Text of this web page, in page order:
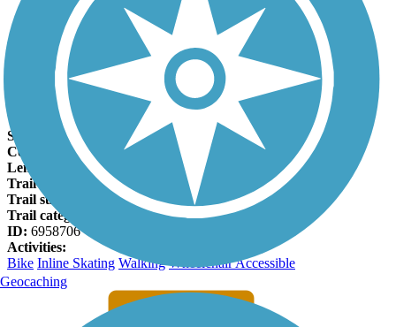
Add new and edit existing trails
Register Now
Harlem Township Bike Path Facts
States:
Illinois
Counties:
Winnebago
Length:
1.6 miles
Trail end points: Ventura Blvd. and Schoonmaker Park
Trail surfaces:
Asphalt
Trail category:
Greenway/Non-RT
ID: 6958706
Activities:
Bike Inline Skating Walking Wheelchair Accessible
Geocaching